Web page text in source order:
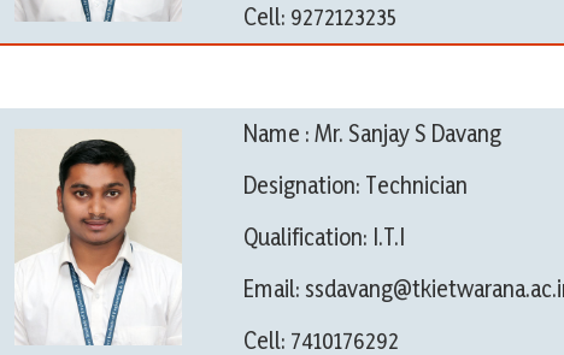
Cell: 9272123235
Name : Mr. Sanjay S Davang
Designation: Technician
Qualification: I.T.I
Email:
Cell: 7410176292